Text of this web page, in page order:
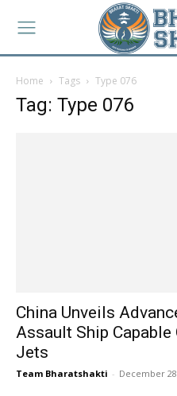
Home Tags Type 076
Tag: Type 076
China Unveils
Assault Ship
Jets
Team Bharatshakti - December